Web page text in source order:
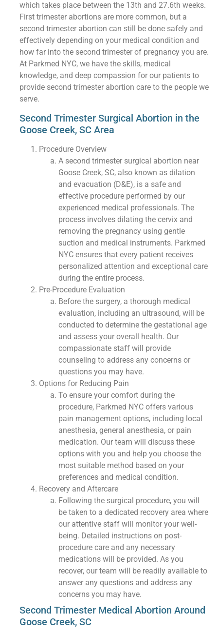
which takes place between the 13th and 27.6th weeks.
First trimester abortions are more common, but a
second trimester abortion can still be done safely and
effectively depending on your medical condition and
how far into the second trimester of pregnancy you are.
At Parkmed NYC, we have the skills, medical
knowledge, and deep compassion for our patients to
provide second trimester abortion care to the people we
serve.
Second Trimester Surgical Abortion in the
Goose Creek, SC Area
Procedure Overview
A second trimester surgical abortion near
Goose Creek, SC, also known as dilation
and evacuation (D&E), is a safe and
effective procedure performed by our
experienced medical professionals. The
process involves dilating the cervix and
removing the pregnancy using gentle
suction and medical instruments. Parkmed
NYC ensures that every patient receives
personalized attention and exceptional care
during the entire process.
Pre-Procedure Evaluation
Before the surgery, a thorough medical
evaluation, including an ultrasound, will be
conducted to determine the gestational age
and assess your overall health. Our
compassionate staff will provide
counseling to address any concerns or
questions you may have.
Options for Reducing Pain
To ensure your comfort during the
procedure, Parkmed NYC offers various
pain management options, including local
anesthesia, general anesthesia, or pain
medication. Our team will discuss these
options with you and help you choose the
most suitable method based on your
preferences and medical condition.
Recovery and Aftercare
Following the surgical procedure, you will
be taken to a dedicated recovery area where
our attentive staff will monitor your well-
being. Detailed instructions on post-
procedure care and any necessary
medications will be provided. As you
recover, our team will be readily available to
answer any questions and address any
concerns you may have.
Second Trimester Medical Abortion Around
Goose Creek, SC